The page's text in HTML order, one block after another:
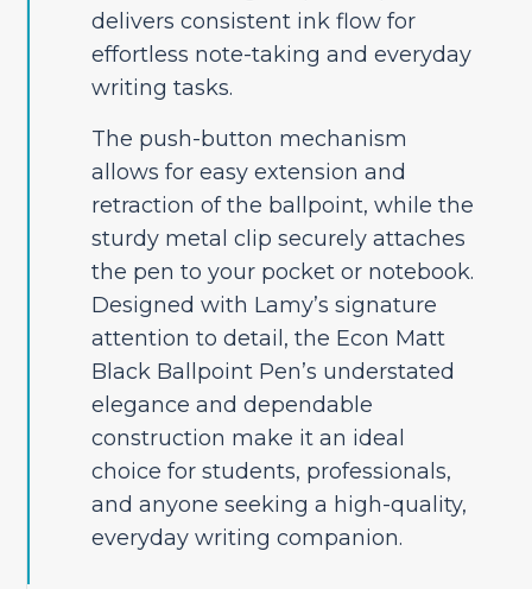
delivers consistent ink flow for
effortless note-taking and everyday
writing tasks.
The push-button mechanism
allows for easy extension and
retraction of the ballpoint, while the
sturdy metal clip securely attaches
the pen to your pocket or notebook.
Designed with Lamy’s signature
attention to detail, the Econ Matt
Black Ballpoint Pen’s understated
elegance and dependable
construction make it an ideal
choice for students, professionals,
and anyone seeking a high-quality,
everyday writing companion.